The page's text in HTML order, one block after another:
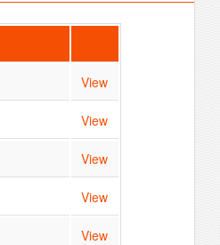
View
View
View
View
View